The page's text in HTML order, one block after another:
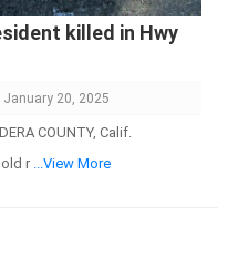
killed in Hwy
January 20, 2025
COUNTY, Calif.
r
...View More